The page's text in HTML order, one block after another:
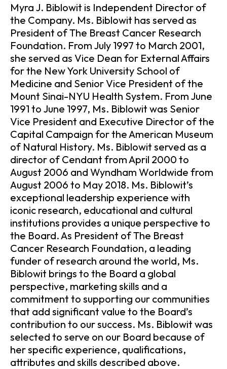
Myra J. Biblowit is Independent Director of
the Company. Ms. Biblowit has served as
President of The Breast Cancer Research
Foundation. From July 1997 to March 2001,
she served as Vice Dean for External Affairs
for the New York University School of
Medicine and Senior Vice President of the
Mount Sinai-NYU Health System. From June
1991 to June 1997, Ms. Biblowit was Senior
Vice President and Executive Director of the
Capital Campaign for the American Museum
of Natural History. Ms. Biblowit served as a
director of Cendant from April 2000 to
August 2006 and Wyndham Worldwide from
August 2006 to May 2018. Ms. Biblowit’s
exceptional leadership experience with
iconic research, educational and cultural
institutions provides a unique perspective to
the Board. As President of The Breast
Cancer Research Foundation, a leading
funder of research around the world, Ms.
Biblowit brings to the Board a global
perspective, marketing skills and a
commitment to supporting our communities
that add significant value to the Board’s
contribution to our success. Ms. Biblowit was
selected to serve on our Board because of
her specific experience, qualifications,
attributes and skills described above.